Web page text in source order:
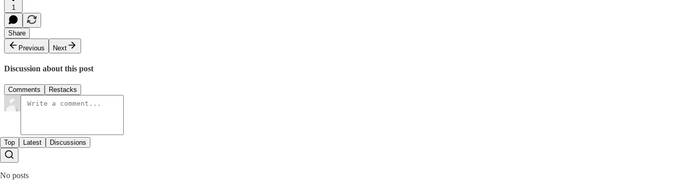
1
Share
Previous
Next
Discussion about this post
Comments Restacks
Top Latest Discussions
No posts